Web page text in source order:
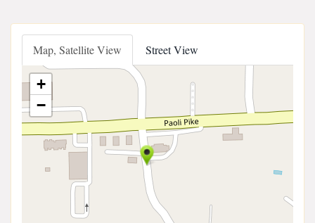
Map, Satellite View Street View
+
−